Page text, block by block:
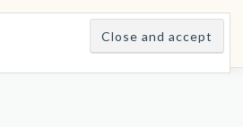
BLOG ABOUT